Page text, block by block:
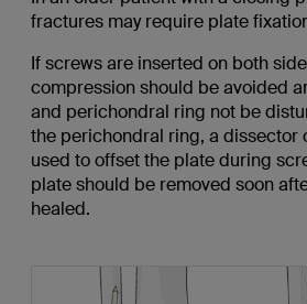
fractures may require plate
If screws are inserted on both
compression should be avoided
and perichondral ring not be
the perichondral ring, a dissector
used to offset the plate during
plate should be removed soon
healed.